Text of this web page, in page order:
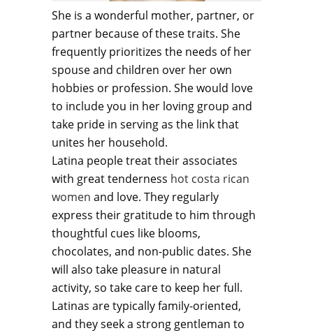
She is a wonderful mother, partner, or
partner because of these traits. She
frequently prioritizes the needs of her
spouse and children over her own
hobbies or profession. She would love
to include you in her loving group and
take pride in serving as the link that
unites her household.
Latina people treat their associates
with great tenderness hot costa rican
women and love. They regularly
express their gratitude to him through
thoughtful cues like blooms,
chocolates, and non-public dates. She
will also take pleasure in natural
activity, so take care to keep her full.
Latinas are typically family-oriented,
and they seek a strong gentleman to